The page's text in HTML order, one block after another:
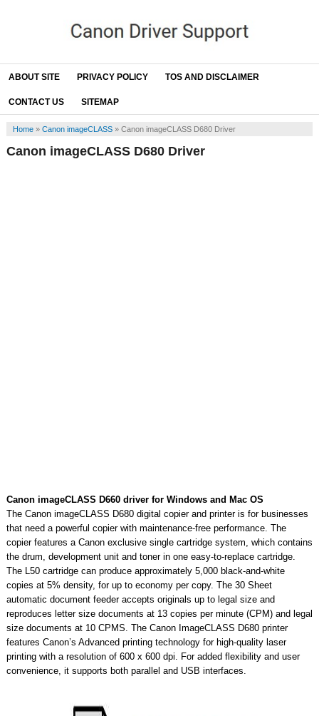
ABOUT SITE PRIVACY POLICY TOS AND DISCLAIMER
CONTACT US SITEMAP
Home» Canon imageCLASS» Canon imageCLASS D680 Driver
Canon imageCLASS D680 Driver
Canon imageCLASS D660 driver for Windows and Mac OS
The Canon imageCLASS D680 digital copier and printer is for businesses
that need a powerful copier with maintenance-free performance. The
copier features a Canon exclusive single cartridge system, which contains
the drum, development unit and toner in one easy-to-replace cartridge.
The L50 cartridge can produce approximately 5,000 black-and-white
copies at 5% density, for up to economy per copy. The 30 Sheet
automatic document feeder accepts originals up to legal size and
reproduces letter size documents at 13 copies per minute (CPM) and legal
size documents at 10 CPMS. The Canon ImageCLASS D680 printer
features Canon’s Advanced printing technology for high-quality laser
printing with a resolution of 600 x 600 dpi. For added flexibility and user
convenience, it supports both parallel and USB interfaces.